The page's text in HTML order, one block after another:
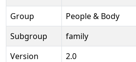
Group
People & Body
Subgroup
family
Version
2.0